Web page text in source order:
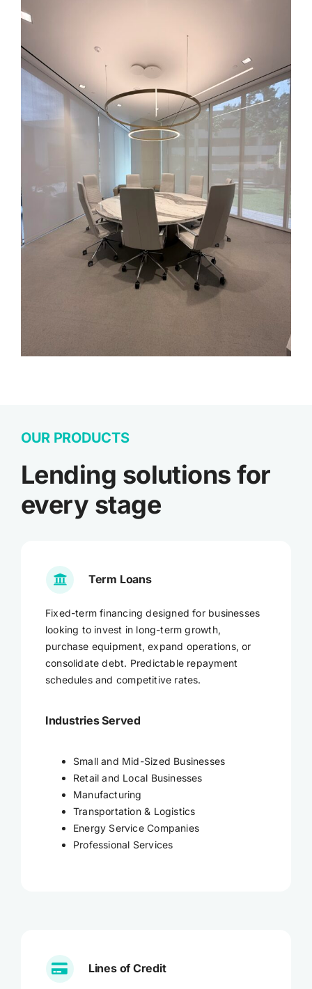
OUR PRODUCTS
Lending solutions for
every stage
Term Loans
Fixed-term financing designed for businesses
looking to invest in long-term growth,
purchase equipment, expand operations, or
consolidate debt. Predictable repayment
schedules and competitive rates.
Industries Served
Small and Mid-Sized Businesses
Retail and Local Businesses
Manufacturing
Transportation & Logistics
Energy Service Companies
Professional Services
Lines of Credit